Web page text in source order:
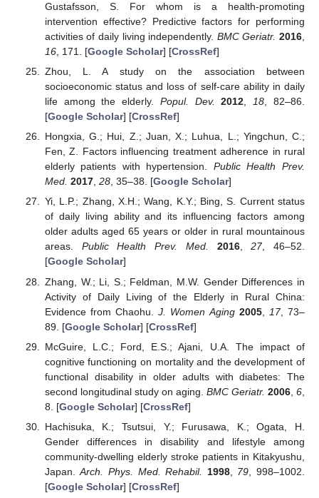
Gustafsson, S. For whom is a health-promoting
intervention effective? Predictive factors for performing
activities of daily living independently. BMC Geriatr. 2016
16, 171. [Google Scholar] [CrossRef]
Zhou, L. A study on the association between
socioeconomic status and loss of self-care ability in daily
life among the elderly. Popul. Dev. 2012 18 , 82–86.
[Google Scholar] [CrossRef]
Hongxia, G.; Hui, Z.; Juan, X.; Luhua, L.; Yingchun, C.;
Fen, Z. Factors influencing treatment adherence in rural
elderly patients with hypertension. Public Health Prev.
Med. 2017, 28, 35–38. [Google Scholar]
Yi, L.P.; Zhang, X.H.; Wang, K.Y.; Bing, S. Current status
of daily living ability and its influencing factors among
older adults aged 65 years or older in rural mountainous
areas. Public Health Prev. Med. 2016,27, 46–52.
[Google Scholar]
Zhang, W.; Li, S.; Feldman, M.W. Gender Differences in
Activity of Daily Living of the Elderly in Rural China:
Evidence from Chaohu.J. Women Aging 2005, 17, 73–
89. [Google Scholar] [CrossRef]
McGuire, L.C.; Ford, E.S.; Ajani, U.A. The impact of
cognitive functioning on mortality and the development of
functional disability in older adults with diabetes: The
second longitudinal study on aging. BMC Geriatr. 2006 ,6
8. [Google Scholar] [CrossRef]
Hachisuka, K.; Tsutsui, Y.; Furusawa, K.; Ogata, H.
Gender differences in disability and lifestyle among
community-dwelling elderly stroke patients in Kitakyushu,
Japan.Arch. Phys. Med. Rehabil. 1998, 79 , 998–1002.
[Google Scholar] [CrossRef]